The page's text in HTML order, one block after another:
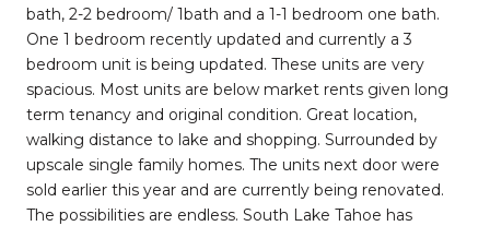
bath, 2-2 bedroom/ 1bath and a 1-1 bedroom one bath.
One 1 bedroom recently updated and currently a 3
bedroom unit is being updated. These units are very
spacious. Most units are below market rents given long
term tenancy and original condition. Great location,
walking distance to lake and shopping. Surrounded by
upscale single family homes. The units next door were
sold earlier this year and are currently being renovated.
The possibilities are endless. South Lake Tahoe has